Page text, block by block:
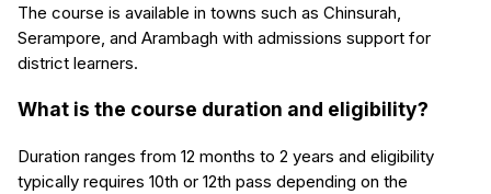
The course is available in towns such as Chinsurah,
Serampore, and Arambagh with admissions support for
district learners.
What is the course duration and eligibility?
Duration ranges from 12 months to 2 years and eligibility
typically requires 10th or 12th pass depending on the